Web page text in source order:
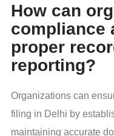
How can
compliance
proper
reporting?
Organizations can
filing in Delhi by
maintaining accurate